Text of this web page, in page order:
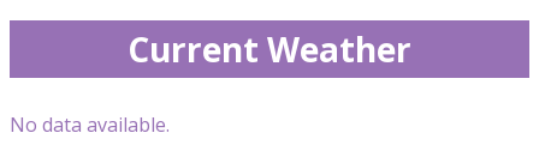
Current Weather
No data available.